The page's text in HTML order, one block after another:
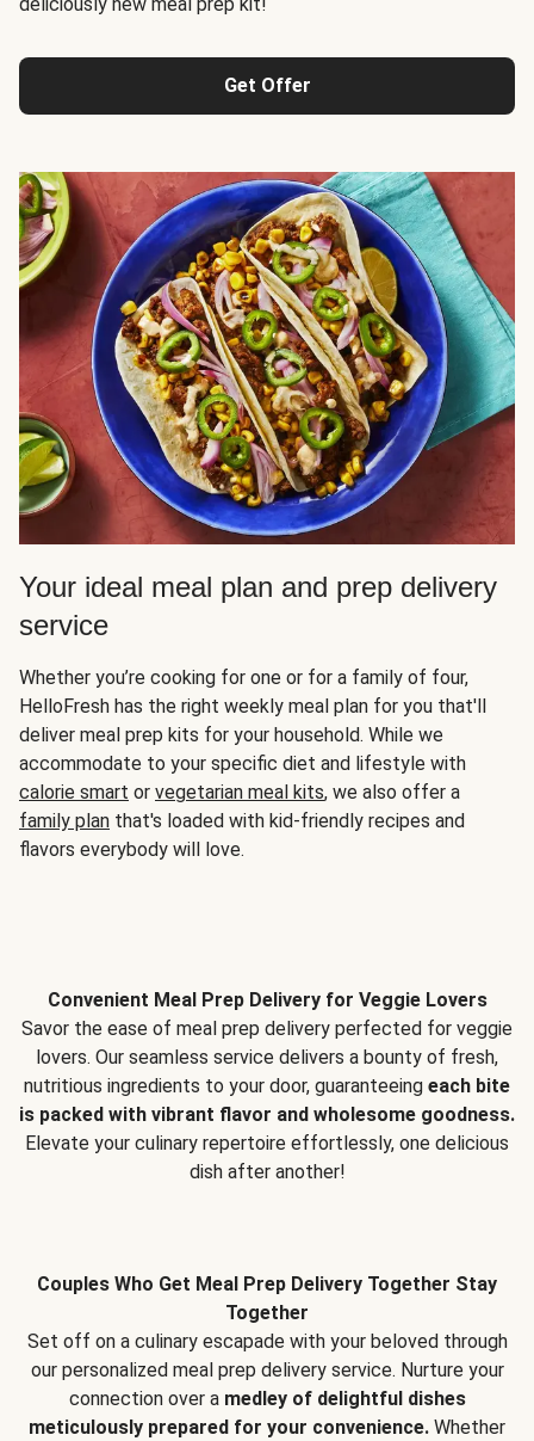
Get Offer
Your ideal meal plan and prep delivery
service
Whether you’re cooking for one or for a family of four,
HelloFresh has the right weekly meal plan for you that'll
deliver meal prep kits for your household. While we
accommodate to your specific diet and lifestyle with
calorie smart or vegetarian meal kits, we also offer a
family plan that's loaded with kid-friendly recipes and
flavors everybody will love.
Convenient Meal Prep Delivery for Veggie Lovers
Savor the ease of meal prep delivery perfected for veggie
lovers. Our seamless service delivers a bounty of fresh,
nutritious ingredients to your door, guaranteeing each bite
is packed with vibrant flavor and wholesome goodness.
Elevate your culinary repertoire effortlessly, one delicious
dish after another!
Couples Who Get Meal Prep Delivery Together Stay
Together
Set off on a culinary escapade with your beloved through
our personalized meal prep delivery service. Nurture your
connection over a medley of delightful dishes
meticulously prepared for your convenience. Whether